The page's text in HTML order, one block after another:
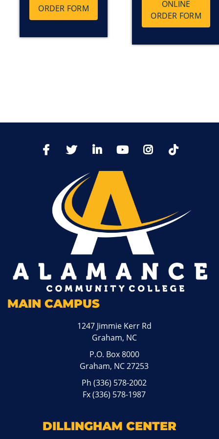
ORDER FORM
ONLINE
ORDER FORM
FacebookTwitter LinkedIn YoutTubeInstagram
MAIN CAMPUS
1247 Jimmie Kerr Rd
Graham, NC
P.O. Box 8000
Graham, NC 27253
Ph(336) 578-2002
Fx (336) 578-1987
DILLINGHAM CENTER